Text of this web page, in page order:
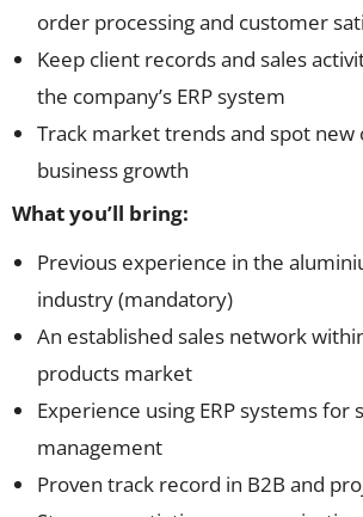
order processing and customer
Keep client records and sales
the company’s ERP system
Track market trends and spot
business growth
What you’ll bring:
Previous experience in the
industry (mandatory)
An established sales network
products market
Experience using ERP systems for
management
Proven track record in B2B and